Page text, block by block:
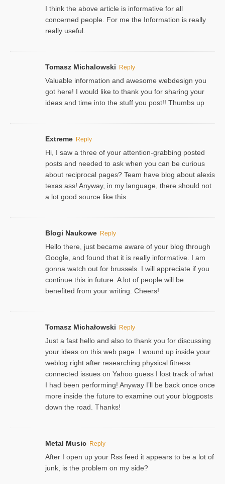
I think the above article is informative for all
concerned people. For me the Information is really
really useful.
Tomasz Michalowski Reply
Valuable information and awesome webdesign you
got here! I would like to thank you for sharing your
ideas and time into the stuff you post!! Thumbs up
Extreme Reply
Hi, I saw a three of your attention-grabbing posted
posts and needed to ask when you can be curious
about reciprocal pages? Team have blog about alexis
texas ass! Anyway, in my language, there should not
a lot good source like this.
Blogi Naukowe Reply
Hello there, just became aware of your blog through
Google, and found that it is really informative. I am
gonna watch out for brussels. I will appreciate if you
continue this in future. A lot of people will be
benefited from your writing. Cheers!
Tomasz Michałowski Reply
Just a fast hello and also to thank you for discussing
your ideas on this web page. I wound up inside your
weblog right after researching physical fitness
connected issues on Yahoo guess I lost track of what
I had been performing! Anyway I’ll be back once once
more inside the future to examine out your blogposts
down the road. Thanks!
Metal Music Reply
After I open up your Rss feed it appears to be a lot of
junk, is the problem on my side?